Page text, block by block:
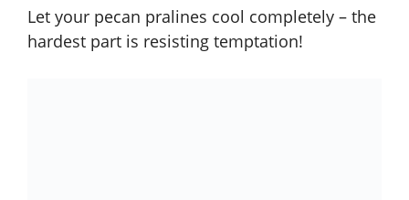
Let your pecan pralines cool completely – the
hardest part is resisting temptation!